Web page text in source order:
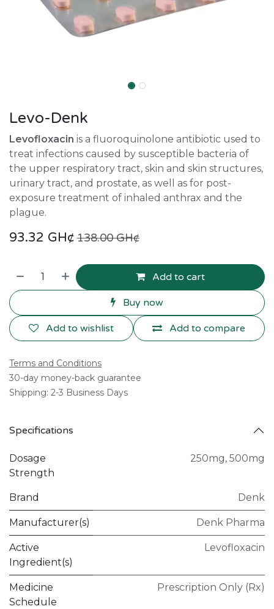
Levo-Denk
Levofloxacin is a fluoroquinolone antibiotic used to
treat infections caused by susceptible bacteria of
the upper respiratory tract, skin and skin structures,
urinary tract, and prostate, as well as for post-
exposure treatment of inhaled anthrax and the
plague.
93.32 GH¢ 138.00GH¢
Add to cart
Buy now
Add to compare
Add to wishlist
Terms and Conditions
30-day money-back guarantee
Shipping: 2-3 Business Days
Specifications
Dosage
Strength
250mg, 500mg
Brand Denk
Manufacturer(s) Denk Pharma
Active
Ingredient(s)
Levofloxacin
Medicine
Schedule
Prescription Only (Rx)